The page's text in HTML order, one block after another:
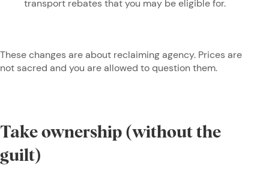
transport rebates that you may be eligible for.
These changes are about reclaiming agency. Prices are
not sacred and you are allowed to question them.
Take ownership (without the
guilt)